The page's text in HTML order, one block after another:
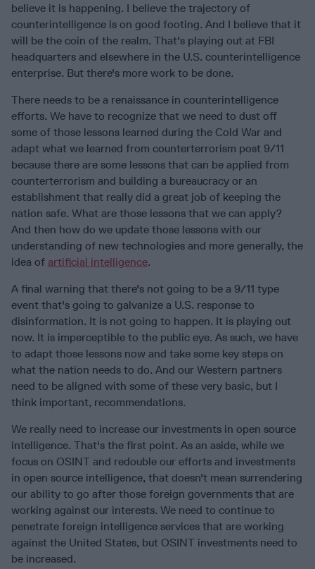
believe it is happening. I believe the trajectory of
counterintelligence is on good footing. And I believe that it
will be the coin of the realm. That's playing out at FBI
headquarters and elsewhere in the U.S. counterintelligence
enterprise. But there's more work to be done.
There needs to be a renaissance in counterintelligence
efforts. We have to recognize that we need to dust off
some of those lessons learned during the Cold War and
adapt what we learned from counterterrorism post 9/11
because there are some lessons that can be applied from
counterterrorism and building a bureaucracy or an
establishment that really did a great job of keeping the
nation safe. What are those lessons that we can apply?
And then how do we update those lessons with our
understanding of new technologies and more generally, the
idea of artificial intelligence.
A final warning that there's not going to be a 9/11 type
event that's going to galvanize a U.S. response to
disinformation. It is not going to happen. It is playing out
now. It is imperceptible to the public eye. As such, we have
to adapt those lessons now and take some key steps on
what the nation needs to do. And our Western partners
need to be aligned with some of these very basic, but I
think important, recommendations.
We really need to increase our investments in open source
intelligence. That's the first point. As an aside, while we
focus on OSINT and redouble our efforts and investments
in open source intelligence, that doesn't mean surrendering
our ability to go after those foreign governments that are
working against our interests. We need to continue to
penetrate foreign intelligence services that are working
against the United States, but OSINT investments need to
be increased.